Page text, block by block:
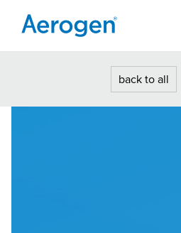
Respiratory journey
back to all